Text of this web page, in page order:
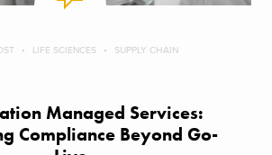
LIFE SCIENCES SUPPLY CHAIN
Managed Services:
Compliance Beyond Go-